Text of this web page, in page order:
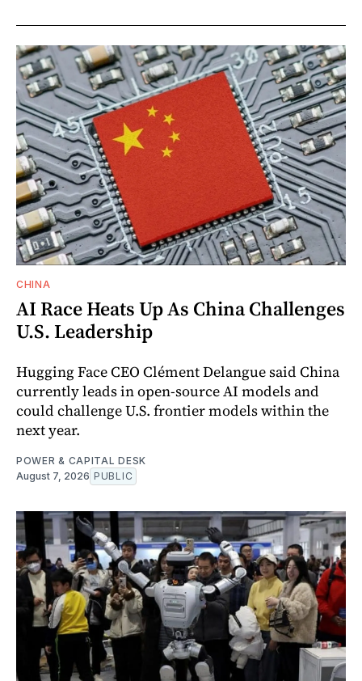
CHINA
AI Race Heats Up As China Challenges
U.S. Leadership
Hugging Face CEO Clément Delangue said China
currently leads in open-source AI models and
could challenge U.S. frontier models within the
next year.
POWER & CAPITAL DESK
August 7, 2026 PUBLIC